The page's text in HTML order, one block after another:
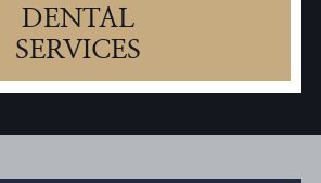
DENTAL
SERVICES